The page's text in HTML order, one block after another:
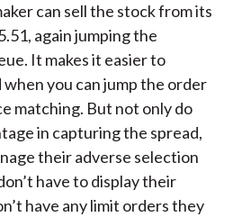
can sell the stock from its
again jumping the
It makes it easier to
you can jump the order
matching. But not only do
in capturing the spread,
their adverse selection
have to display their
have any limit orders they